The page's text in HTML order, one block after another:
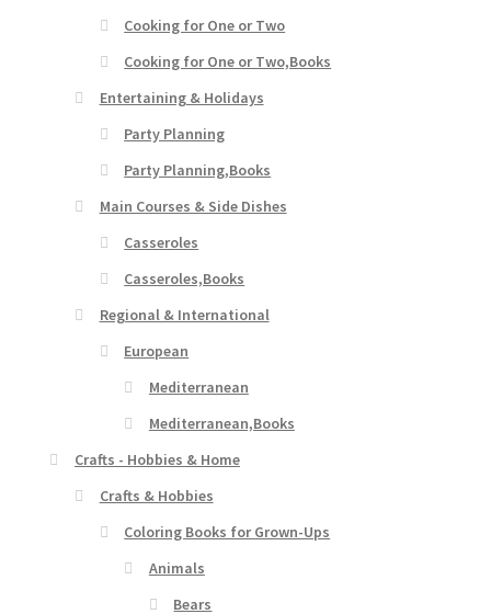
Cooking for One or Two
Cooking for One or Two,Books
Entertaining & Holidays
Party Planning
Party Planning,Books
Main Courses & Side Dishes
Casseroles
Casseroles,Books
Regional & International
European
Mediterranean
Mediterranean,Books
Crafts - Hobbies & Home
Crafts & Hobbies
Coloring Books for Grown-Ups
Animals
Bears